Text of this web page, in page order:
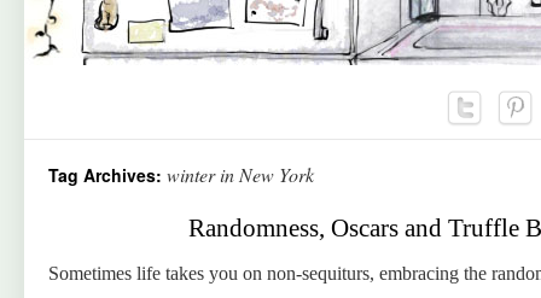
Tag Archives: winter in New York
Randomness, Oscars and Truffle
Sometimes life takes you on non-sequiturs, embracing the